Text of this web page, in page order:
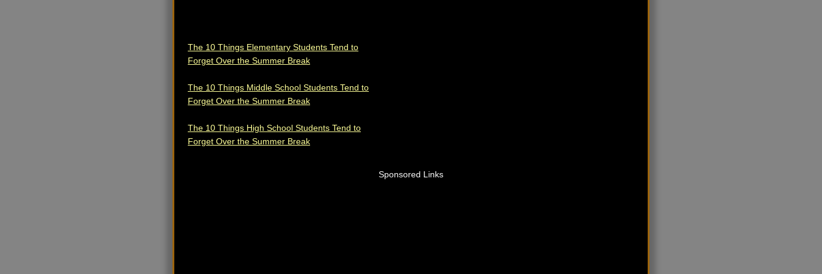
The 10 Things Elementary Students Tend to
Forget Over the Summer Break
The 10 Things Middle School Students Tend to
Forget Over the Summer Break
The 10 Things High School Students Tend to
Forget Over the Summer Break
Sponsored Links